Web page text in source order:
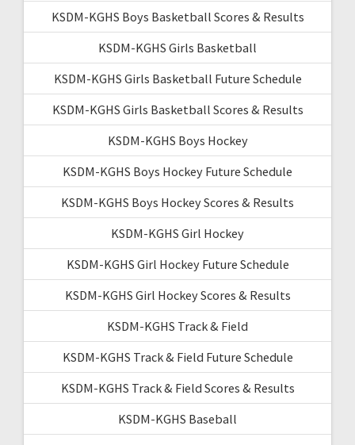
KSDM-KGHS Boys Basketball Scores & Results
KSDM-KGHS Girls Basketball
KSDM-KGHS Girls Basketball Future Schedule
KSDM-KGHS Girls Basketball Scores & Results
KSDM-KGHS Boys Hockey
KSDM-KGHS Boys Hockey Future Schedule
KSDM-KGHS Boys Hockey Scores & Results
KSDM-KGHS Girl Hockey
KSDM-KGHS Girl Hockey Future Schedule
KSDM-KGHS Girl Hockey Scores & Results
KSDM-KGHS Track & Field
KSDM-KGHS Track & Field Future Schedule
KSDM-KGHS Track & Field Scores & Results
KSDM-KGHS Baseball